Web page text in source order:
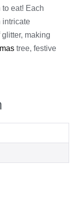
eat! Each
intricate
making
tree, festive